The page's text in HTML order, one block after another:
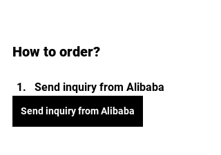
How to order?
Send inquiry from Alibaba
Send inquiry from Alibaba